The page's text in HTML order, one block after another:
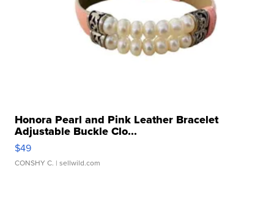
Honora Pearl and Pink Leather Bracelet
Adjustable Buckle Clo...
$49
CONSHY C. | sellwild.com